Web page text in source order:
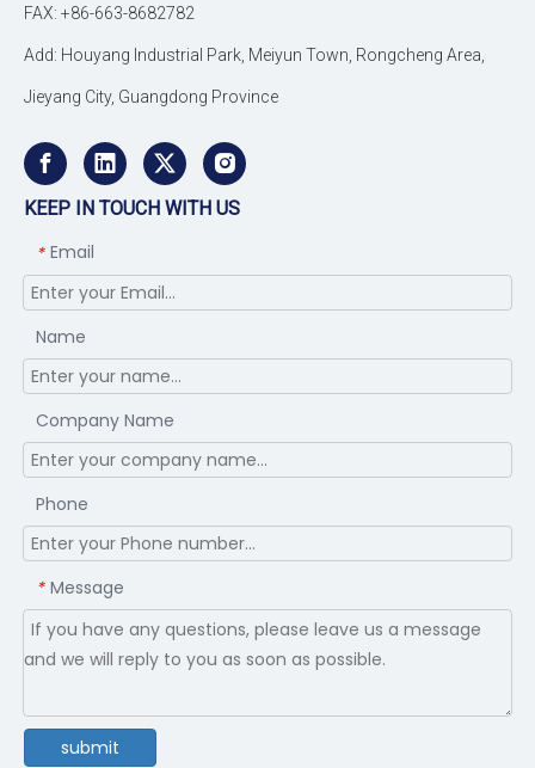
FAX: +86-663-8682782
Add: Houyang Industrial Park, Meiyun Town, Rongcheng Area,
Jieyang City, Guangdong Province
KEEP IN TOUCH WITH US
* Email
Name
Company Name
Phone
* Message
submit